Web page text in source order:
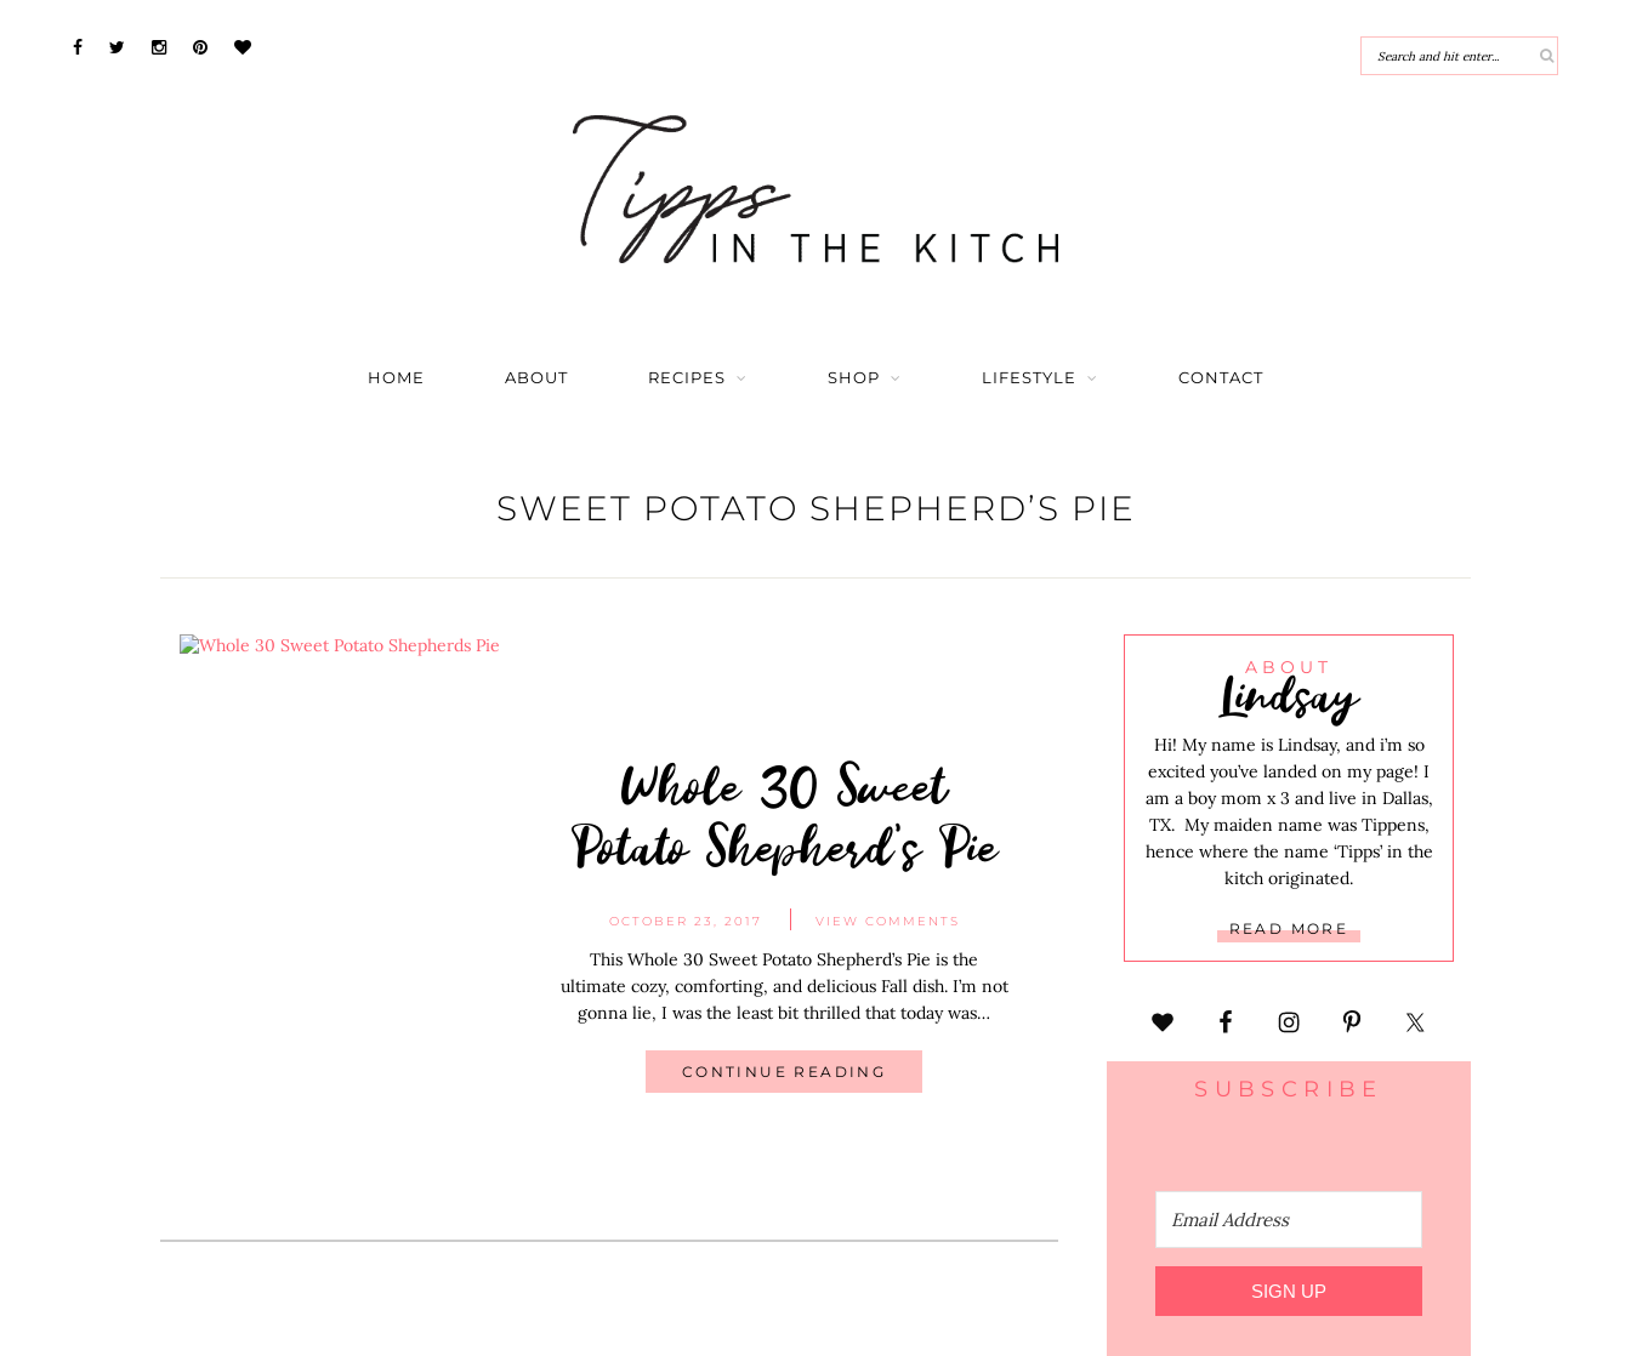
HOME ABOUT RECIPES SHOP LIFESTYLE CONTACT
SWEET POTATO SHEPHERD’S PIE
Whole 30 Sweet
Potato Shepherd’s Pie
OCTOBER 23, 2017 VIEW COMMENTS
This Whole 30 Sweet Potato Shepherd’s Pie is the
ultimate cozy, comforting, and delicious Fall dish. I’m not
gonna lie, I was the least bit thrilled that today was…
CONTINUE READING
ABOUT
Lindsay
Hi! My name is Lindsay, and i’m so
excited you’ve landed on my page! I
am a boy mom x 3 and live in Dallas,
TX. My maiden name was Tippens,
hence where the name ‘Tipps’ in the
kitch originated.
READ MORE
SUBSCRIBE
SIGN UP